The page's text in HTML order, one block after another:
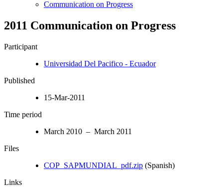
Communication on Progress
2011 Communication on Progress
Participant
Universidad Del Pacifico - Ecuador
Published
15-Mar-2011
Time period
March 2010 – March 2011
Files
COP_SAPMUNDIAL_pdf.zip (Spanish)
Links